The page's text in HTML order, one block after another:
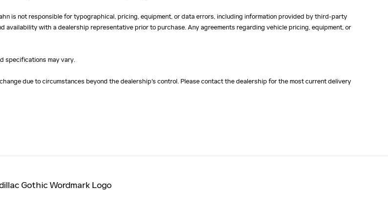
is not responsible for typographical, pricing, equipment, or data errors, including information provided by third-party
availability with a dealership representative prior to purchase. Any agreements regarding vehicle pricing, equipment, or
specifications may vary.
due to circumstances beyond the dealership's control. Please contact the dealership for the most current delivery